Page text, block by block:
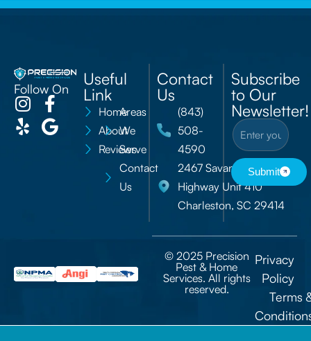
Follow On Useful
Link
Home
About
Reviews
Areas
We
Serve
Contact
Us
Contact
Us
(843)
508-
4590
2467 Savannah
Highway Unit 410
Charleston, SC 29414
Subscribe
to Our
Newsletter!
Submit
© 2025 Precision
Pest & Home
Services. All rights
reserved.
Privacy
Policy
Terms